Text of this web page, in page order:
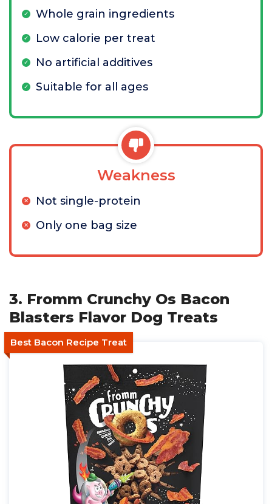
Whole grain ingredients
Low calorie per treat
No artificial additives
Suitable for all ages
Weakness
Not single-protein
Only one bag size
3. Fromm Crunchy Os Bacon
Blasters Flavor Dog Treats
Best Bacon Recipe Treat